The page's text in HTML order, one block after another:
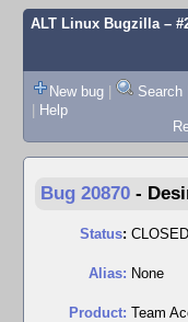
ALT Linux Bugzilla–
New bug | Search
| Help
Bug 20870 -
Status:
Alias: None
Product: Team